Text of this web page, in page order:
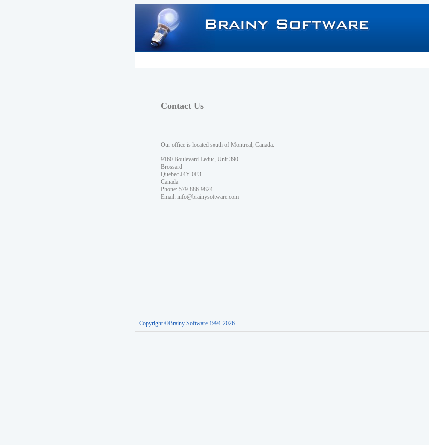
Contact Us
Our office is located south of Montreal, Canada.
9160 Boulevard Leduc, Unit 390
Brossard
Quebec J4Y 0E3
Canada
Phone: 579-886-9824
Email: info@brainysoftware.com
Copyright ©Brainy Software 1994-2026